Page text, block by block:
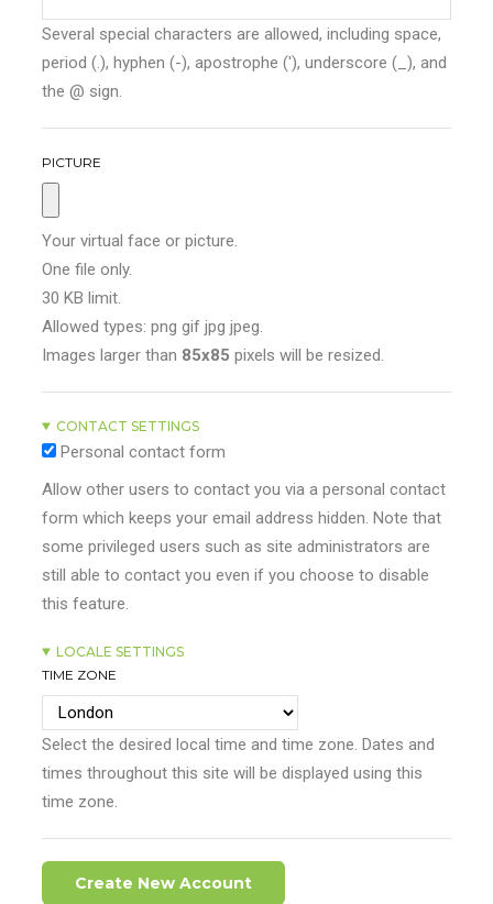
Several special characters are allowed, including space,
period (.), hyphen (-), apostrophe ('), underscore (_), and
the @ sign.
PICTURE
Your virtual face or picture.
One file only.
30 KB limit.
Allowed types: png gif jpg jpeg.
Images larger than 85x85 pixels will be resized.
CONTACT SETTINGS
Personal contact form
Allow other users to contact you via a personal contact
form which keeps your email address hidden. Note that
some privileged users such as site administrators are
still able to contact you even if you choose to disable
this feature.
LOCALE SETTINGS
TIME ZONE
Select the desired local time and time zone. Dates and
times throughout this site will be displayed using this
time zone.